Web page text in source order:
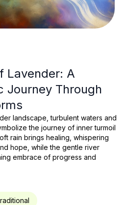
Lavender: A
Journey Through
landscape, turbulent waters and
the journey of inner turmoil
rain brings healing, whispering
hope, while the gentle river
embrace of progress and